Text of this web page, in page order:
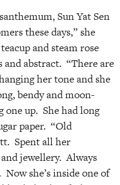
Sun Yat Sen
these days,” she
and steam rose
and abstract. “There are
her tone and she
bendy and moon-
up. She had long
paper. “Old
Spent all her
jewellery. Always
she’s inside one of